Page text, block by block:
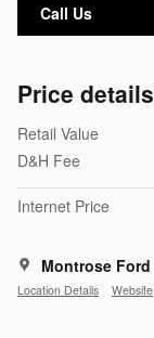
Call Us
Price details
Retail Value
D&H Fee
Internet Price
Montrose Ford
Location Details Website